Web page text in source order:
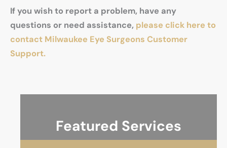
If you wish to report a problem, have any
questions or need assistance, please click here to
contact Milwaukee Eye Surgeons Customer
Support.
Featured Services